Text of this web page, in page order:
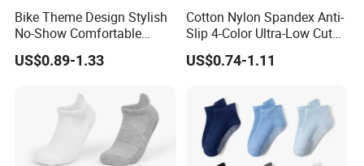
Bike Theme Design Stylish
No-Show Comfortable
Men's Cycling Socks
US$0.89-1.33
Cotton Nylon Spandex Anti-
Slip 4-Color Ultra-Low Cut
Men Invisible Socks
US$0.74-1.11